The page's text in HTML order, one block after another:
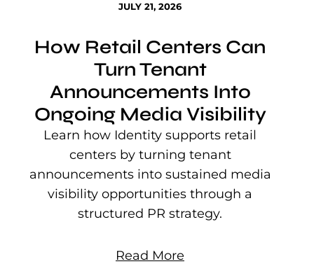
JULY 21, 2026
How Retail Centers Can
Turn Tenant
Announcements Into
Ongoing Media Visibility
Learn how Identity supports retail
centers by turning tenant
announcements into sustained media
visibility opportunities through a
structured PR strategy.
Read More